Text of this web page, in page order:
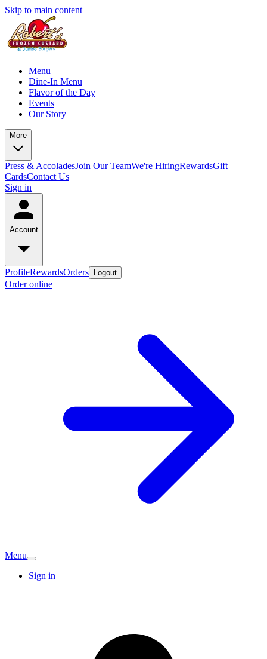
Skip to main content
Menu
Dine-In Menu
Flavor of the Day
Events
Our Story
More
Press & AccoladesJoin Our TeamWe're HiringRewardsGift
CardsContact Us
Sign in
Account
ProfileRewardsOrders Logout
Order online
Menu
Sign in